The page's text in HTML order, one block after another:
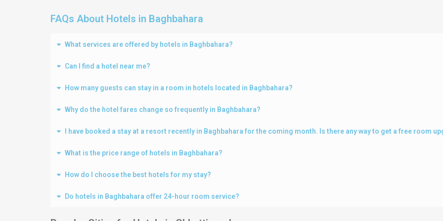
FAQs About Hotels in Baghbahara
What services are offered by hotels in Baghbahara?
Can I find a hotel near me?
How many guests can stay in a room in hotels located in Baghbahara?
Why do the hotel fares change so frequently in Baghbahara?
I have booked a stay at a resort recently in Baghbahara for the coming month. Is there any way to get a free room
What is the price range of hotels in Baghbahara?
How do I choose the best hotels for my stay?
Do hotels in Baghbahara offer 24-hour room service?